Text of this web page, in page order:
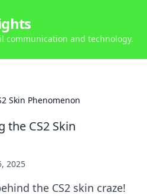
communication and technology.
Skin Phenomenon
the CS2 Skin
2025
the CS2 skin craze!